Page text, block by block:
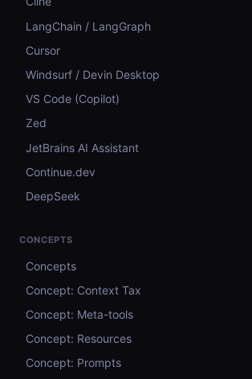
LangChain / LangGraph
Cursor
Windsurf / Devin Desktop
VS Code (Copilot)
Zed
JetBrains AI Assistant
Continue.dev
DeepSeek
CONCEPTS
Concepts
Concept: Context Tax
Concept: Meta-tools
Concept: Resources
Concept: Prompts